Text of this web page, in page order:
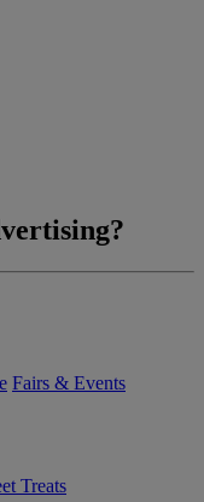
Fairs & Events
Treats